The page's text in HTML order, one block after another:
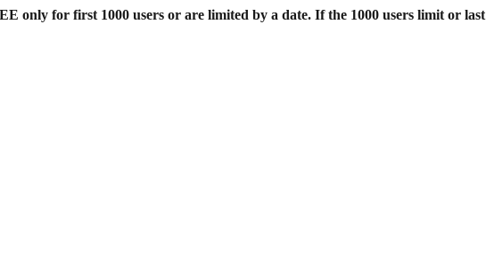
only for first 1000 users or are limited by a date. If the 1000 users limit or last